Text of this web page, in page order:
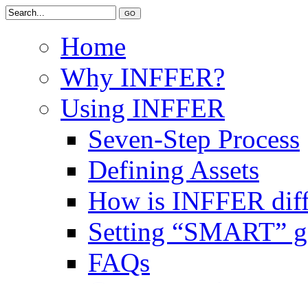
Home
Why INFFER?
Using INFFER
Seven-Step Process
Defining Assets
How is INFFER
Setting “SMART”
FAQs